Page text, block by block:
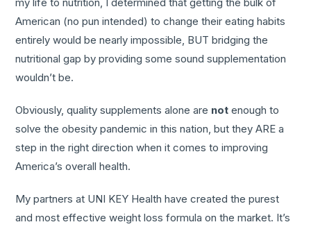
my life to nutrition, I determined that getting the bulk of
American (no pun intended) to change their eating habits
entirely would be nearly impossible, BUT bridging the
nutritional gap by providing some sound supplementation
wouldn’t be.
Obviously, quality supplements alone are not enough to
solve the obesity pandemic in this nation, but they ARE a
step in the right direction when it comes to improving
America’s overall health.
My partners at UNI KEY Health have created the purest
and most effective weight loss formula on the market. It’s